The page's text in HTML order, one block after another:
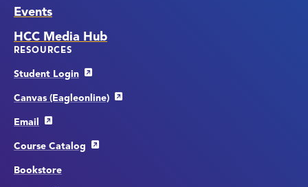
Events
HCC Media Hub
RESOURCES
Student Login
Canvas (Eagleonline)
Email
Course Catalog
Bookstore